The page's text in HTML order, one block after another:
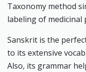
Taxonomy method
labeling of medicinal
Sanskrit is the
to its extensive
Also, its grammar